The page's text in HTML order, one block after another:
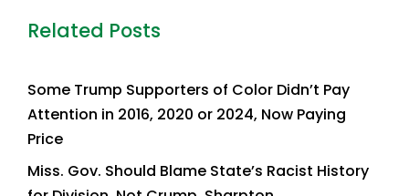
Related Posts
Some Trump Supporters of Color Didn’t Pay
Attention in 2016, 2020 or 2024, Now Paying
Price
Miss. Gov. Should Blame State’s Racist History